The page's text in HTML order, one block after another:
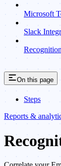
Microsoft
Slack
On this page
Steps
Reports &